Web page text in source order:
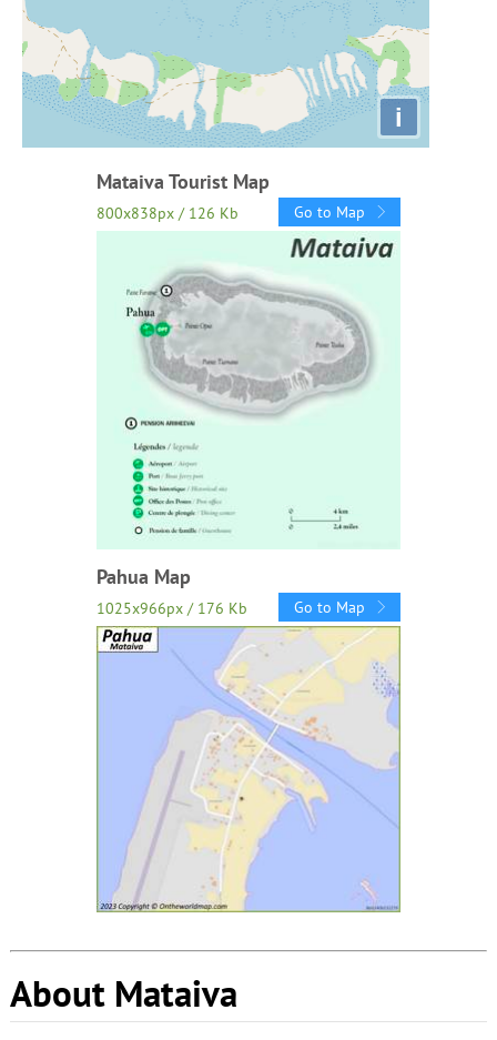
i
Mataiva Tourist Map
800x838px / 126 Kb Go to Map
Pahua Map
1025x966px / 176 Kb Go to Map
About Mataiva